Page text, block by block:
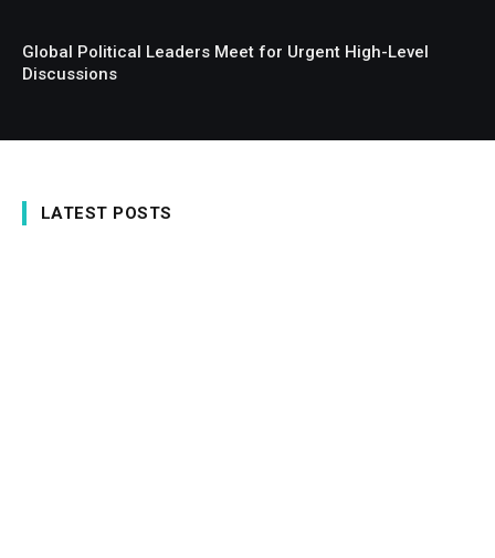
Global Political Leaders Meet for Urgent High-Level
Discussions
LATEST POSTS